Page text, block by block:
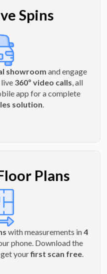
Spins
showroom and engage
360º video calls , all
app for a complete
solution
Plans
with measurements in4
phone. Download the
get yourfirst scan free.